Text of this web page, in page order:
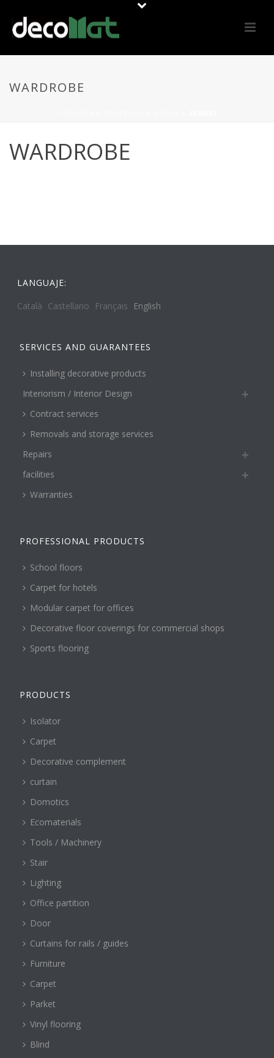
WARDROBE
WARDROBE
LANGUAJE:
Català Castellano Français English
SERVICES AND GUARANTEES
Installing decorative products
Interiorism / Interior Design
Contract services
Removals and storage services
Repairs
facilities
Warranties
PROFESSIONAL PRODUCTS
School floors
Carpet for hotels
Modular carpet for offices
Decorative floor coverings for commercial shops
Sports flooring
PRODUCTS
Isolator
Carpet
Decorative complement
curtain
Domotics
Ecomaterials
Tools / Machinery
Stair
Lighting
Office partition
Door
Curtains for rails / guides
Furniture
Carpet
Parket
Vinyl flooring
Blind